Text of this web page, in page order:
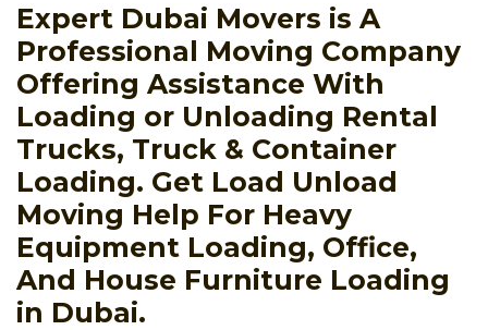
Expert Dubai Movers is A
Professional Moving Company
Offering Assistance With
Loading or Unloading Rental
Trucks, Truck & Container
Loading. Get Load Unload
Moving Help For Heavy
Equipment Loading, Office,
And House Furniture Loading
in Dubai.